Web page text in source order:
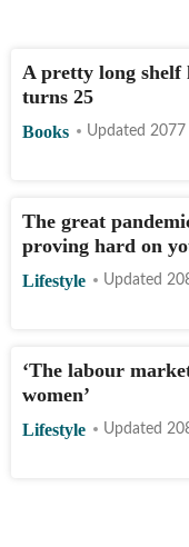
A pretty long
turns 25
Books Updated 2077
The great
proving hard on
Lifestyle Updated
‘The labour
women’
Lifestyle Updated